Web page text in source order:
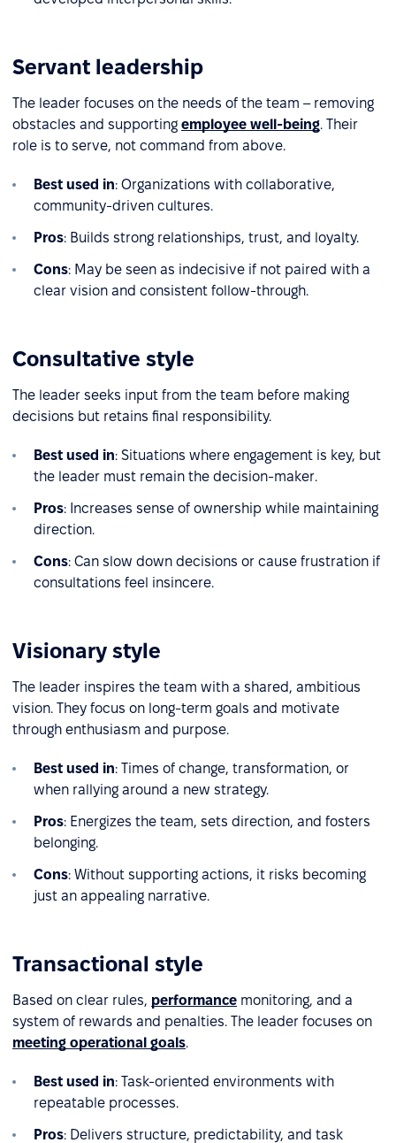
Servant leadership
The leader focuses on the needs of the team – removing
obstacles and supporting employee well-being. Their
role is to serve, not command from above.
Best used in: Organizations with collaborative,
community-driven cultures.
Pros: Builds strong relationships, trust, and loyalty.
Cons: May be seen as indecisive if not paired with a
clear vision and consistent follow-through.
Consultative style
The leader seeks input from the team before making
decisions but retains final responsibility.
Best used in: Situations where engagement is key, but
the leader must remain the decision-maker.
Pros: Increases sense of ownership while maintaining
direction.
Cons: Can slow down decisions or cause frustration if
consultations feel insincere.
Visionary style
The leader inspires the team with a shared, ambitious
vision. They focus on long-term goals and motivate
through enthusiasm and purpose.
Best used in: Times of change, transformation, or
when rallying around a new strategy.
Pros: Energizes the team, sets direction, and fosters
belonging.
Cons: Without supporting actions, it risks becoming
just an appealing narrative.
Transactional style
Based on clear rules, performance monitoring, and a
system of rewards and penalties. The leader focuses on
meeting operational goals.
Best used in: Task-oriented environments with
repeatable processes.
Pros: Delivers structure, predictability, and task